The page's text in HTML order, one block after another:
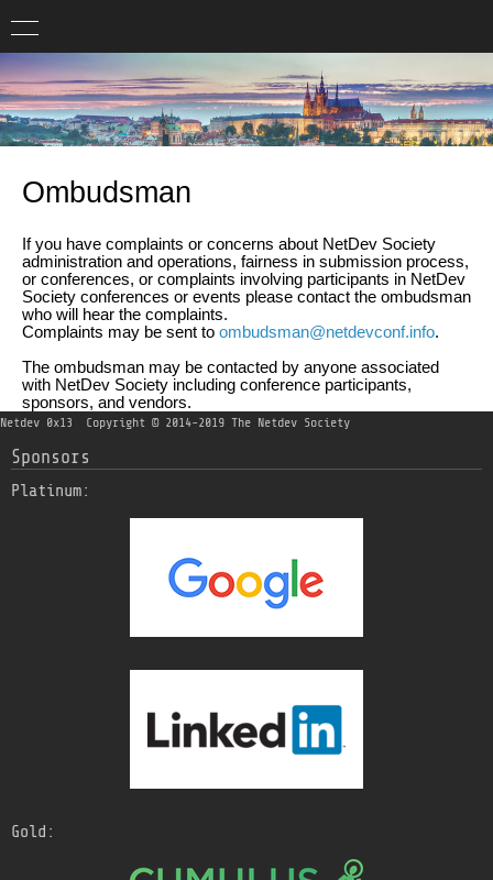
Ombudsman
If you have complaints or concerns about NetDev Society
administration and operations, fairness in submission process,
or conferences, or complaints involving participants in NetDev
Society conferences or events please contact the ombudsman
who will hear the complaints.
Complaints may be sent to ombudsman@netdevconf.info.
The ombudsman may be contacted by anyone associated
with NetDev Society including conference participants,
sponsors, and vendors.
Netdev 0x13 Copyright © 2014-2019 The Netdev Society
Sponsors
Platinum:
Gold: